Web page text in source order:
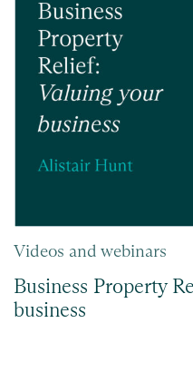
Videos and webinars
Business Property
business